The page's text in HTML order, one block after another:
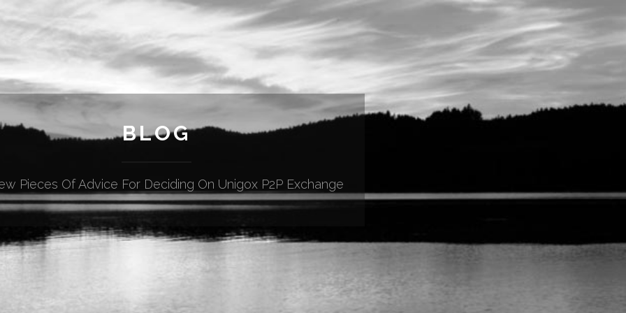
BLOG
Pieces Of Advice For Deciding On Unigox P2P Exchange